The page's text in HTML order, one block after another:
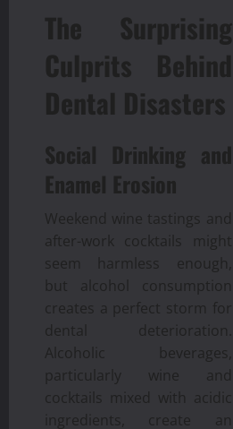
The Surprising
Culprits Behind
Dental Disasters
Social Drinking and
Enamel Erosion
Weekend wine tastings and
after-work cocktails might
seem harmless enough,
but alcohol consumption
creates a perfect storm for
dental deterioration.
Alcoholic beverages,
particularly wine and
cocktails mixed with acidic
ingredients, create an